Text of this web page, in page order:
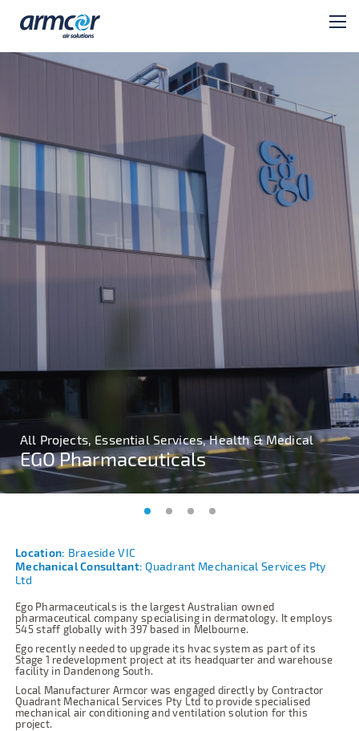
All Projects, Essential Services, Health & Medical
EGO Pharmaceuticals
All Projects, Essential Services, Health & Medical
EGO Pharmaceuticals
All Projects, Essential Services, Health & Medical
EGO Pharmaceuticals
All Projects, Essential Services, Health & Medical
EGO Pharmaceuticals
Location: Braeside VIC
Mechanical Consultant: Quadrant Mechanical Services Pty
Ltd
Ego Pharmaceuticals is the largest Australian owned
pharmaceutical company specialising in dermatology. It employs
545 staff globally with 397 based in Melbourne.
Ego recently needed to upgrade its hvac system as part of its
Stage 1 redevelopment project at its headquarter and warehouse
facility in Dandenong South.
Local Manufacturer Armcor was engaged directly by Contractor
Quadrant Mechanical Services Pty Ltd to provide specialised
mechanical air conditioning and ventilation solution for this
project.